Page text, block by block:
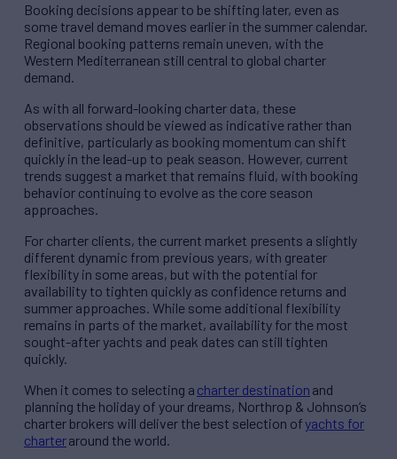
Booking decisions appear to be shifting later, even as
some travel demand moves earlier in the summer calendar.
Regional booking patterns remain uneven, with the
Western Mediterranean still central to global charter
demand.
As with all forward-looking charter data, these
observations should be viewed as indicative rather than
definitive, particularly as booking momentum can shift
quickly in the lead-up to peak season. However, current
trends suggest a market that remains fluid, with booking
behavior continuing to evolve as the core season
approaches.
For charter clients, the current market presents a slightly
different dynamic from previous years, with greater
flexibility in some areas, but with the potential for
availability to tighten quickly as confidence returns and
summer approaches. While some additional flexibility
remains in parts of the market, availability for the most
sought-after yachts and peak dates can still tighten
quickly.
When it comes to selecting a charter destination and
planning the holiday of your dreams, Northrop & Johnson’s
charter brokers will deliver the best selection ofyachts for
charteraround the world.